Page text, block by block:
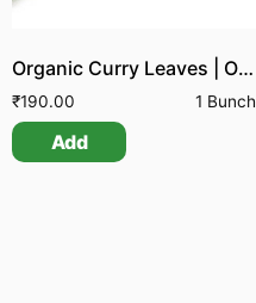
Organic Curry Leaves | Organic Greens Karuvepillai
₹190.00 1 Bunch
Add